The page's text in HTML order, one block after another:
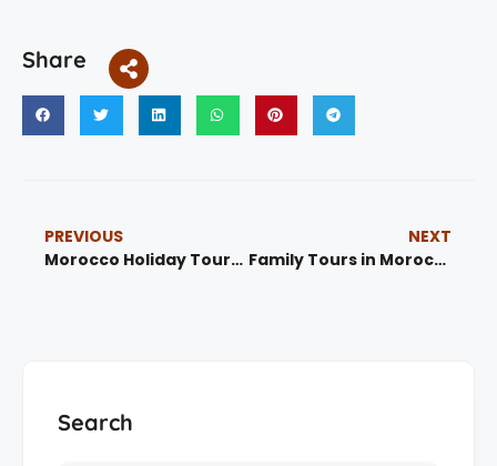
Share
PREVIOUS
Morocco Holiday Tours: Best 15 Desert Trips, Family Travel, Private Tours and Cities
NEXT
Family Tours in Morocco: Best Family-Friendly Travel, Desert Trips and City Routes 2026
Search